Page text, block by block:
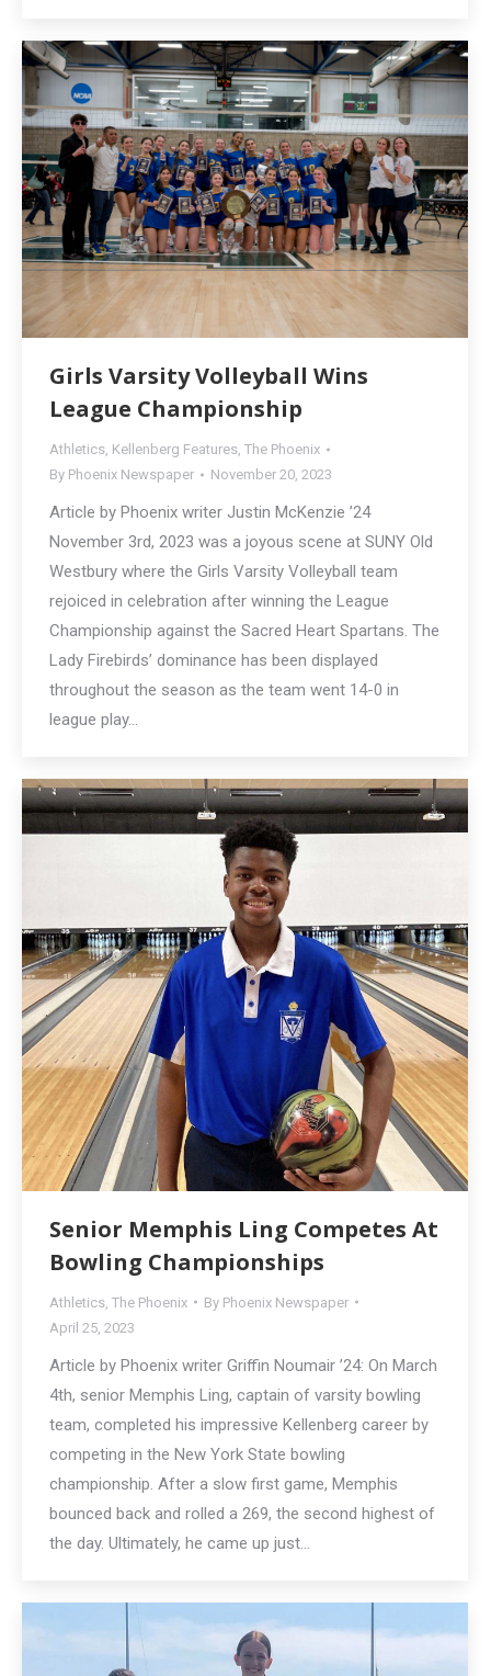
Girls Varsity Volleyball Wins
League Championship
Athletics, Kellenberg Features, The Phoenix
By Phoenix Newspaper November 20, 2023
Article by Phoenix writer Justin McKenzie ’24
November 3rd, 2023 was a joyous scene at SUNY Old
Westbury where the Girls Varsity Volleyball team
rejoiced in celebration after winning the League
Championship against the Sacred Heart Spartans. The
Lady Firebirds’ dominance has been displayed
throughout the season as the team went 14-0 in
league play…
Senior Memphis Ling Competes At
Bowling Championships
Athletics The Phoenix By Phoenix Newspaper
April 25, 2023
Article by Phoenix writer Griffin Noumair ’24: On March
4th, senior Memphis Ling, captain of varsity bowling
team, completed his impressive Kellenberg career by
competing in the New York State bowling
championship. After a slow first game, Memphis
bounced back and rolled a 269, the second highest of
the day. Ultimately, he came up just…